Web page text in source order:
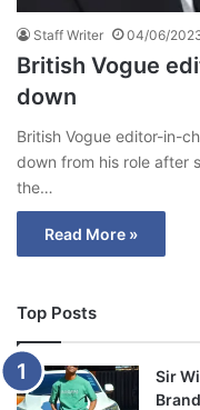
Staff Writer 04/06/
British Vogue
down
British Vogue editor-in-
down from his role after
the…
Read More »
Top Posts
Sir